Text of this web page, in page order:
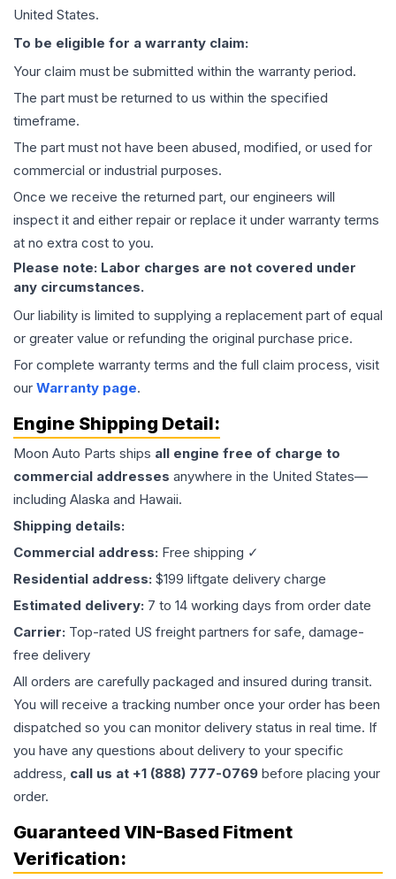
United States.
To be eligible for a warranty claim:
Your claim must be submitted within the warranty period.
The part must be returned to us within the specified
timeframe.
The part must not have been abused, modified, or used for
commercial or industrial purposes.
Once we receive the returned part, our engineers will
inspect it and either repair or replace it under warranty terms
at no extra cost to you.
Please note: Labor charges are not covered under
any circumstances.
Our liability is limited to supplying a replacement part of equal
or greater value or refunding the original purchase price.
For complete warranty terms and the full claim process, visit
our Warranty page.
Engine Shipping Detail:
Moon Auto Parts ships all engine free of charge to
commercial addresses anywhere in the United States—
including Alaska and Hawaii.
Shipping details:
Commercial address: Free shipping ✓
Residential address: $199 liftgate delivery charge
Estimated delivery: 7 to 14 working days from order date
Carrier: Top-rated US freight partners for safe, damage-
free delivery
All orders are carefully packaged and insured during transit.
You will receive a tracking number once your order has been
dispatched so you can monitor delivery status in real time. If
you have any questions about delivery to your specific
address, call us at +1 (888) 777-0769 before placing your
order.
Guaranteed VIN-Based Fitment
Verification: